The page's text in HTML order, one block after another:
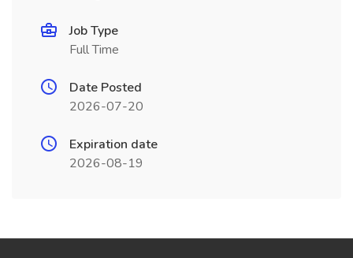
Job Type
Full Time
Date Posted
2026-07-20
Expiration date
2026-08-19